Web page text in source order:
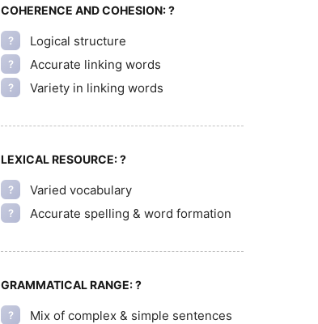
COHERENCE AND COHESION:?
? Logical structure
? Accurate linking words
? Variety in linking words
LEXICAL RESOURCE:?
? Varied vocabulary
? Accurate spelling & word formation
GRAMMATICAL RANGE:?
? Mix of complex & simple sentences